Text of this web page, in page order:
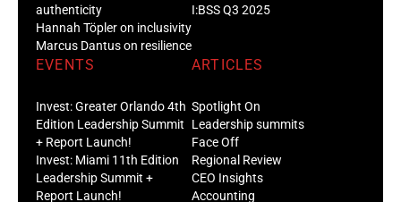
authenticity
Hannah Töpler on inclusivity
Marcus Dantus on resilience
I:BSS Q3 2025
EVENTS
Invest: Greater Orlando 4th
Edition Leadership Summit
+ Report Launch!
Invest: Miami 11th Edition
Leadership Summit +
Report Launch!
ARTICLES
Spotlight On
Leadership summits
Face Off
Regional Review
CEO Insights
Accounting